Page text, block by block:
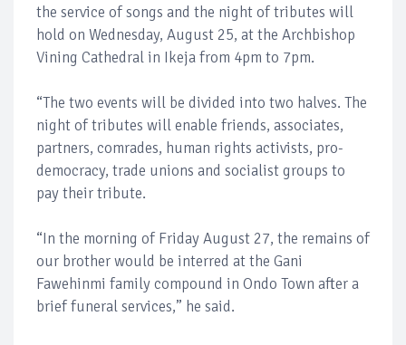
the service of songs and the night of tributes will
hold on Wednesday, August 25, at the Archbishop
Vining Cathedral in Ikeja from 4pm to 7pm.
“The two events will be divided into two halves. The
night of tributes will enable friends, associates,
partners, comrades, human rights activists, pro-
democracy, trade unions and socialist groups to
pay their tribute.
“In the morning of Friday August 27, the remains of
our brother would be interred at the Gani
Fawehinmi family compound in Ondo Town after a
brief funeral services,” he said.